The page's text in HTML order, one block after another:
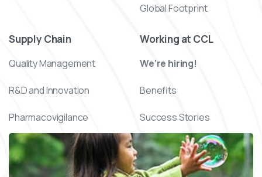
Global Footprint
Supply Chain
Quality Management
R&D and Innovation
Pharmacovigilance
Working at CCL
We’re hiring!
Benefits
Success Stories